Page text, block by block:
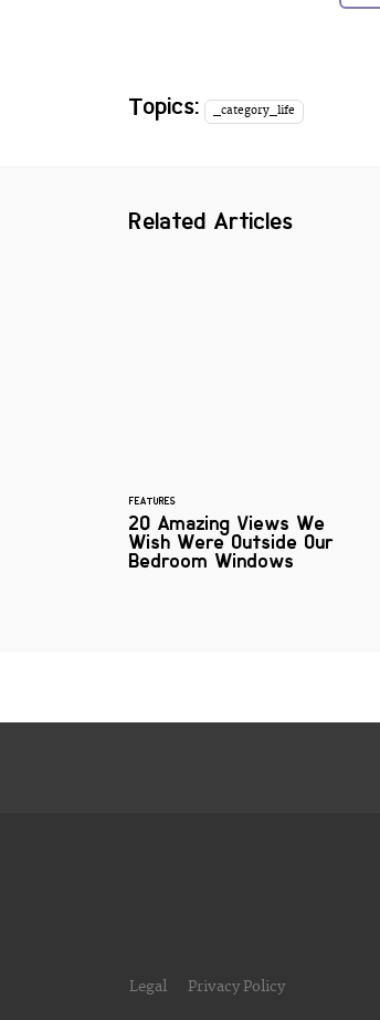
Topics: _category_life
Related Articles
FEATURES
20 Amazing Views We
Wish Were Outside Our
Bedroom Windows
Legal Privacy Policy